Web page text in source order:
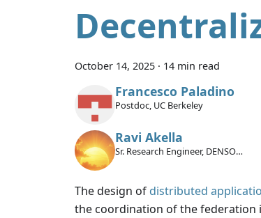
October 14, 2025 · 14 min read
Francesco Paladino
Postdoc, UC Berkeley
Ravi Akella
Sr. Research Engineer, DENSO
The design of distributed
the coordination of the federation